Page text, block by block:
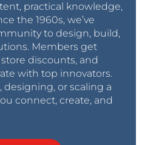
practical knowledge,
the 1960s, we’ve
to design, build,
Members get
discounts, and
with top innovators.
designing, or scaling a
connect, create, and